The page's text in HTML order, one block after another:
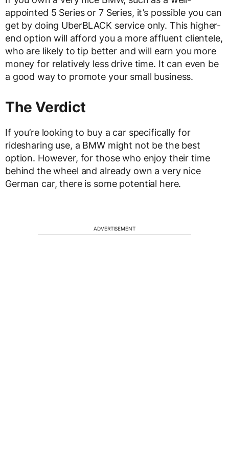
appointed 5 Series or 7 Series, it’s possible you can
get by doing UberBLACK service only. This higher-
end option will afford you a more affluent clientele,
who are likely to tip better and will earn you more
money for relatively less drive time. It can even be
a good way to promote your small business.
The Verdict
If you’re looking to buy a car specifically for
ridesharing use, a BMW might not be the best
option. However, for those who enjoy their time
behind the wheel and already own a very nice
German car, there is some potential here.
ADVERTISEMENT